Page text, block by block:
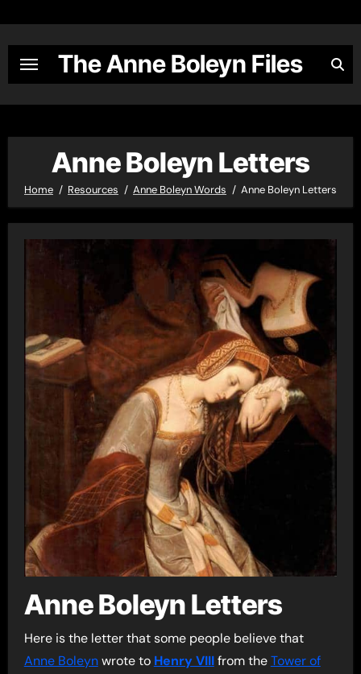
content
The Anne Boleyn Files
Anne Boleyn Letters
Home Resources Anne Boleyn Words Anne Boleyn Letters
Anne Boleyn Letters
Here is the letter that some people believe that
Anne Boleynwrote to Henry VIIIfrom theTower of